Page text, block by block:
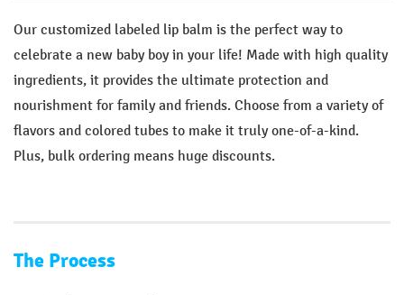
Our customized labeled lip balm is the perfect way to
celebrate a new baby boy in your life! Made with high quality
ingredients, it provides the ultimate protection and
nourishment for family and friends. Choose from a variety of
flavors and colored tubes to make it truly one-of-a-kind.
Plus, bulk ordering means huge discounts.
The Process